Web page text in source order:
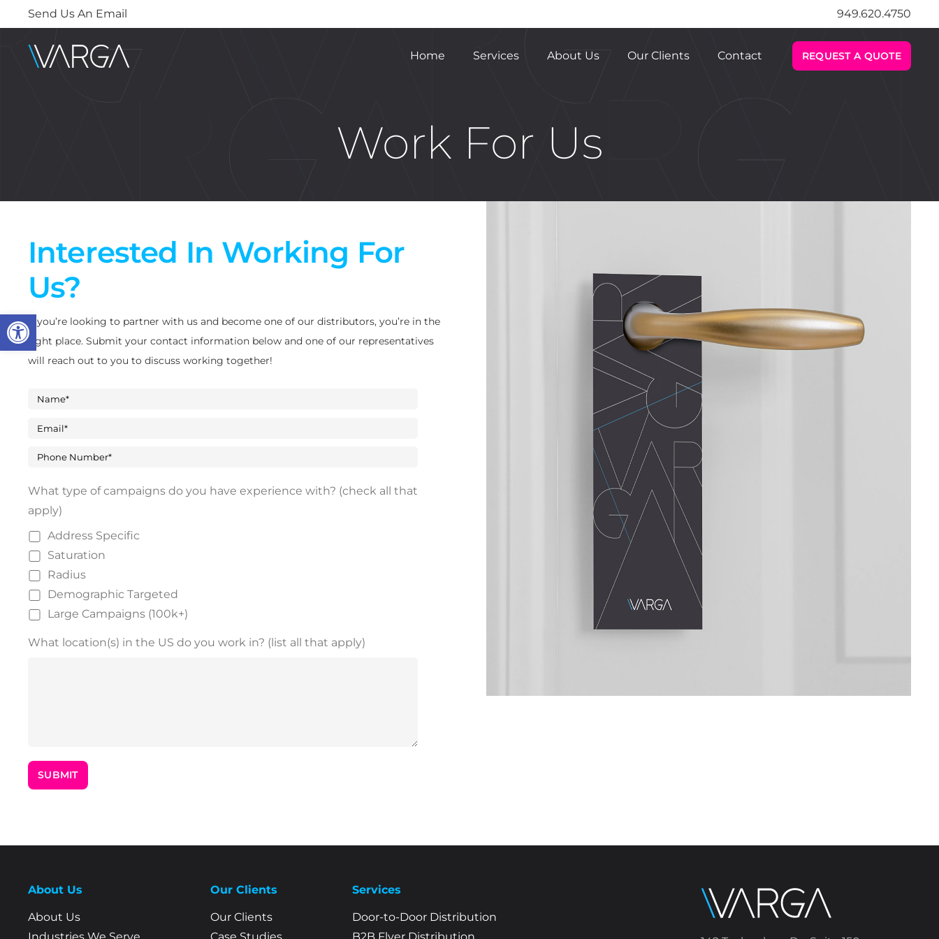
Open toolbar
Send Us An Email 949.620.4750
Home Services About Us Our Clients Contact REQUEST A QUOTE
Work For Us
Interested In Working For
Us?
If you’re looking to partner with us and become one of our distributors, you’re in the
right place. Submit your contact information below and one of our representatives
will reach out to you to discuss working together!
What type of campaigns do you have experience with? (check all that
apply)
Address Specific
Saturation
Radius
Demographic Targeted
Large Campaigns (100k+)
What location(s) in the US do you work in? (list all that apply)
About Us
About Us
Our Clients
Our Clients
Services
Door-to-Door Distribution